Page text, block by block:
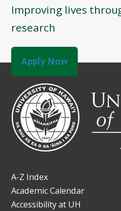
Improving lives
research
Apply Now
A-Z Index
Academic Calendar
Accessibility at UH